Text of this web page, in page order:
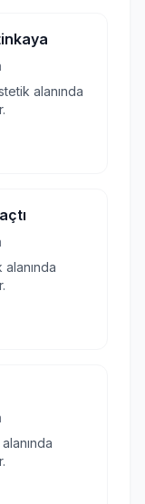
alanında
alanında